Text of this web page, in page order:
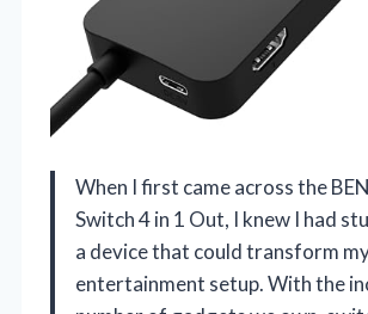
When I first came across the
Switch 4 in 1 Out, I knew I had
a device that could transform
entertainment setup. With the